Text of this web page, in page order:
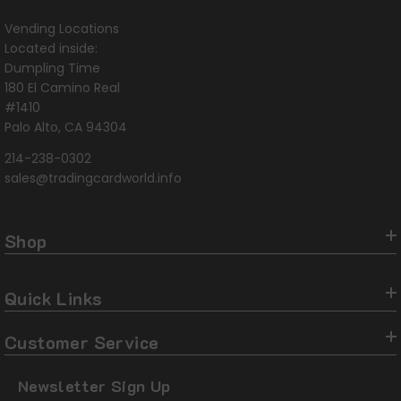
Vending Locations
Located inside:
Dumpling Time
180 El Camino Real
#1410
Palo Alto, CA 94304
214-238-0302
sales@tradingcardworld.info
Shop
Quick Links
Customer Service
Newsletter Sign Up